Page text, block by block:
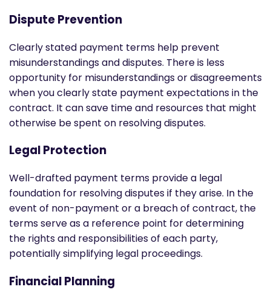
Dispute Prevention
Clearly stated payment terms help prevent
misunderstandings and disputes. There is less
opportunity for misunderstandings or disagreements
when you clearly state payment expectations in the
contract. It can save time and resources that might
otherwise be spent on resolving disputes.
Legal Protection
Well-drafted payment terms provide a legal
foundation for resolving disputes if they arise. In the
event of non-payment or a breach of contract, the
terms serve as a reference point for determining
the rights and responsibilities of each party,
potentially simplifying legal proceedings.
Financial Planning